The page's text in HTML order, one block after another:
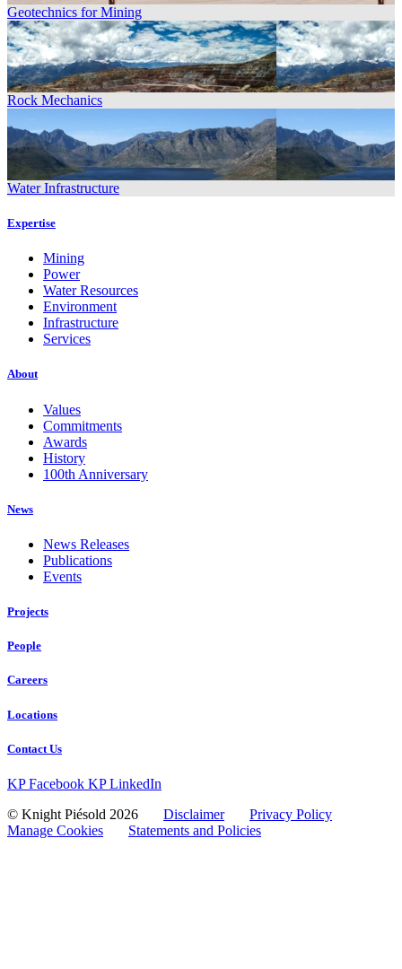
Geotechnics for Mining
Rock Mechanics
Water Infrastructure
Expertise
Mining
Power
Water Resources
Environment
Infrastructure
Services
About
Values
Commitments
Awards
History
100th Anniversary
News
News Releases
Publications
Events
Projects
People
Careers
Locations
Contact Us
KP Facebook KP LinkedIn
© Knight Piésold 2026 Disclaimer
Privacy Policy
Manage Cookies
Statements and Policies